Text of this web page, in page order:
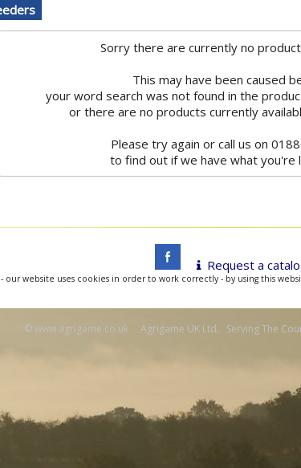
Sorry there are currently no
This may have been caused
your word search was not found in the
or there are no products currently
Please try again or call us on
to find out if we have what you're
Request a
our website uses cookies in order to work correctly - by using this
© www.agrigame.co.uk Agrigame UK Ltd. Serving The